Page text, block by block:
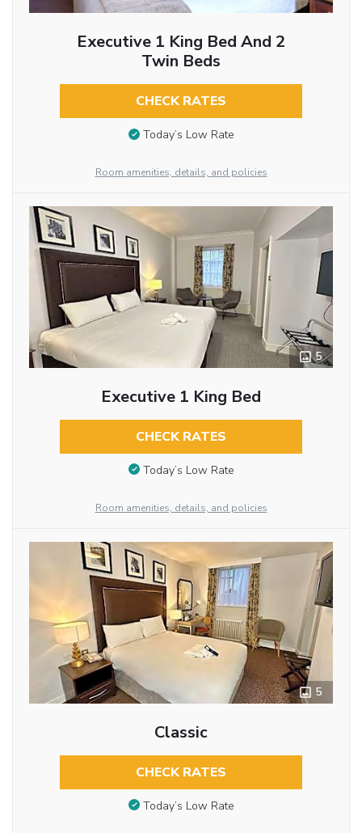
Executive 1 King Bed And 2
Twin Beds
CHECK RATES
Today’s Low Rate
Room amenities, details, and policies
5
Executive 1 King Bed
CHECK RATES
Today’s Low Rate
Room amenities, details, and policies
5
Classic
CHECK RATES
Today’s Low Rate